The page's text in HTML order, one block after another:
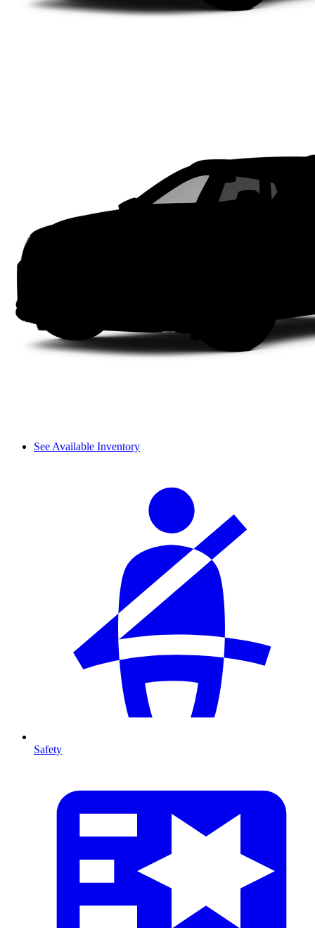
See Available Inventory
Safety